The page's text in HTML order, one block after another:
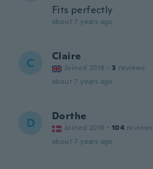
Fits perfectly
about 7 years ago
C Claire
Joined 2018 · 3 reviews
about 7 years ago
D Dorthe
Joined 2016 · 104 reviews
about 7 years ago